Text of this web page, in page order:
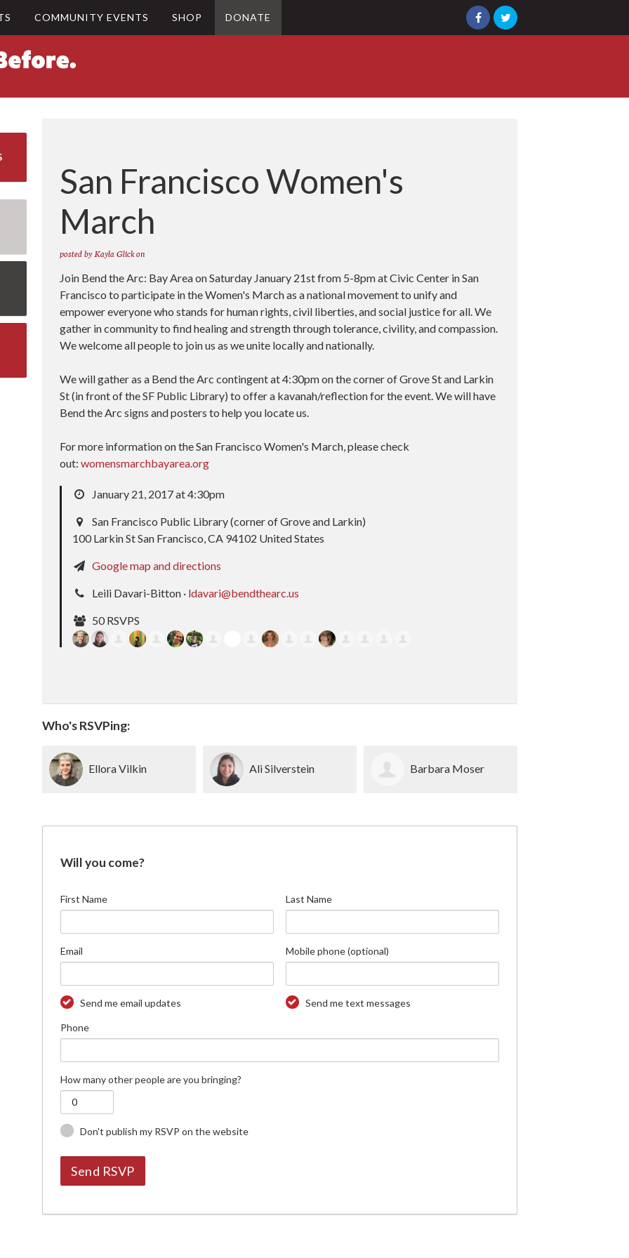
COMMUNITY EVENTS SHOP DONATE
San Francisco Women's
March
posted by Kayla Glickon
Join Bend the Arc: Bay Area on Saturday January 21st from 5-8pm at Civic Center in San
Francisco to participate in the Women's March as a national movement to unify and
empower everyone who stands for human rights, civil liberties, and social justice for all. We
gather in community to find healing and strength through tolerance, civility, and compassion.
We welcome all people to join us as we unite locally and nationally.
We will gather as a Bend the Arc contingent at 4:30pm on the corner of Grove St and Larkin
St (in front of the SF Public Library) to offer a kavanah/reflection for the event. We will have
Bend the Arc signs and posters to help you locate us.
For more information on the San Francisco Women's March, please check
out:womensmarchbayarea.org
January 21, 2017 at 4:30pm
San Francisco Public Library (corner of Grove and Larkin)
100 Larkin St San Francisco, CA 94102 United States
Google map and directions
Leili Davari-Bitton · ldavari@bendthearc.us
50 RSVPS
Who's RSVPing:
Ellora Vilkin Ali Silverstein Barbara Moser
Will you come?
First Name Last Name
Email Mobile phone (optional)
Send me email updates Send me text messages
Phone
How many other people are you bringing?
Don't publish my RSVP on the website